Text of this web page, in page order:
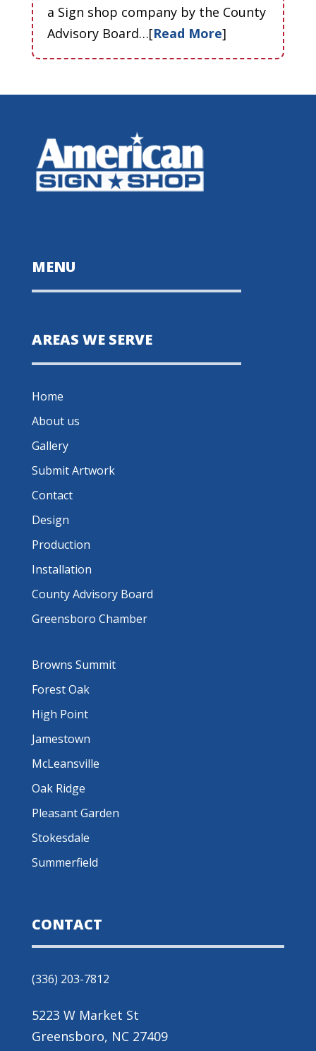
a Sign shop company by the County
Advisory Board…[Read More]
MENU
AREAS WE SERVE
Home
About us
Gallery
Submit Artwork
Contact
Design
Production
Installation
County Advisory Board
Greensboro Chamber
Browns Summit
Forest Oak
High Point
Jamestown
McLeansville
Oak Ridge
Pleasant Garden
Stokesdale
Summerfield
CONTACT
(336) 203-7812
5223 W Market St
Greensboro, NC 27409